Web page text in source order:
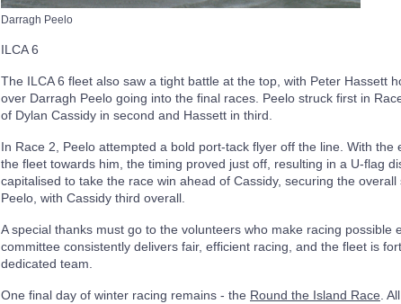
Darragh Peelo
ILCA 6
The ILCA 6 fleet also saw a tight battle at the top, with Peter Hassett
over Darragh Peelo going into the final races. Peelo struck first in
of Dylan Cassidy in second and Hassett in third.
In Race 2, Peelo attempted a bold port-tack flyer off the line. With the
the fleet towards him, the timing proved just off, resulting in a U-flag
capitalised to take the race win ahead of Cassidy, securing the
Peelo, with Cassidy third overall.
A special thanks must go to the volunteers who make racing possible
committee consistently delivers fair, efficient racing, and the fleet is
dedicated team.
One final day of winter racing remains - the Round the Island Race.